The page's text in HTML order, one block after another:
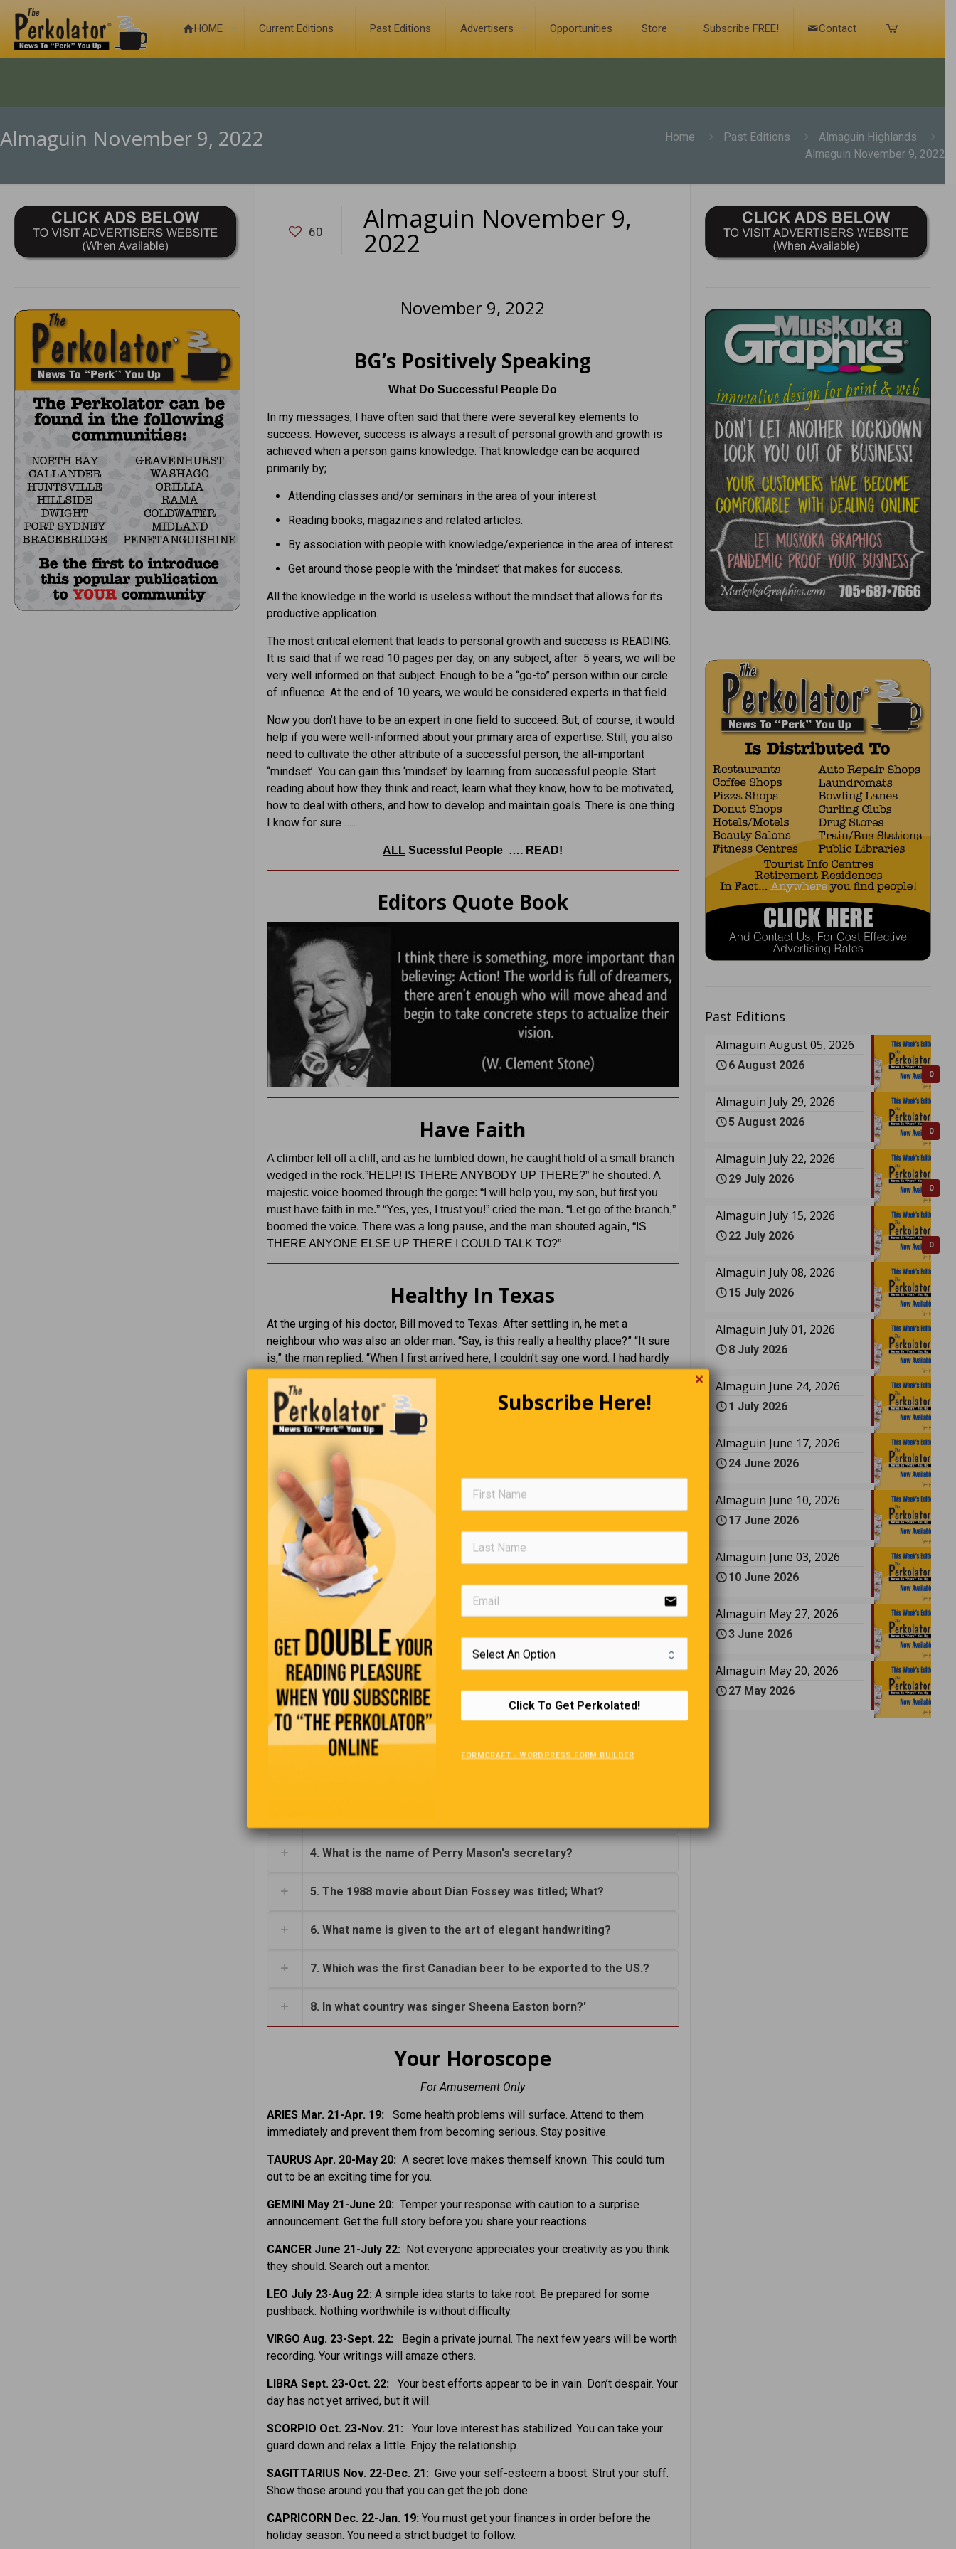
HOME Current Editions Past Editions Advertisers Opportunities Store Subscribe FREE! Contact
Almaguin November 9, 2022 Home Past Editions
Almaguin Highlands
Almaguin November 9, 2022
60 Almaguin November 9,
2022
November 9, 2022
BG’s Positively Speaking
What Do Successful People Do
In my messages, I have often said that there were several key elements to
success. However, success is always a result of personal growth and growth is
achieved when a person gains knowledge. That knowledge can be acquired
primarily by;
Attending classes and/or seminars in the area of your interest.
Reading books, magazines and related articles.
By association with people with knowledge/experience in the area of interest.
Get around those people with the ‘mindset’ that makes for success.
All the knowledge in the world is useless without the mindset that allows for its
productive application.
The mostcritical element that leads to personal growth and success is READING.
It is said that if we read 10 pages per day, on any subject, after 5 years, we will be
very well informed on that subject. Enough to be a “go-to” person within our circle
of influence. At the end of 10 years, we would be considered experts in that field.
Now you don’t have to be an expert in one field to succeed. But, of course, it would
help if you were well-informed about your primary area of expertise. Still, you also
need to cultivate the other attribute of a successful person, the all-important
“mindset’. You can gain this ‘mindset’ by learning from successful people. Start
reading about how they think and react, learn what they know, how to be motivated,
how to deal with others, and how to develop and maintain goals. There is one thing
I know for sure …..
ALLSucessful People …. READ!
Editors Quote Book
Have Faith
A climber fell off a cliff, and as he tumbled down, he caught hold of a small branch
wedged in the rock.”HELP! IS THERE ANYBODY UP THERE?” he shouted. A
majestic voice boomed through the gorge: “I will help you, my son, but first you
must have faith in me.” “Yes, yes, I trust you!” cried the man. “Let go of the branch,”
boomed the voice. There was a long pause, and the man shouted again, “IS
THERE ANYONE ELSE UP THERE I COULD TALK TO?”
Healthy In Texas
At the urging of his doctor, Bill moved to Texas. After settling in, he met a
neighbour who was also an older man. “Say, is this really a healthy place?” “It sure
is,” the man replied. “When I first arrived here, I couldn’t say one word. I had hardly
any hair on my head. I didn’t have the strength to walk across a room, and I had to
be lifted out of bed.” “That’s wonderful!” said Bill. “How long have you been here?”
“I was born here.”
Joe finds a lamp. He rubs it, and a Genie emerges. The Genie
tells him he will be granted three wishes. Joe thinks for a
moment and says, “First, give me a bottomless mug of beer.” A
mug of beer appears in his hand. He sips it once, then again,
and the beer mug is magically refilled. He is thrilled and
continues to drink. The mug never empties. Then the Genie
says, “And what about your other two wishes?” Joe thinks for a
moment and says, “Give me two more just like this one!”
Trivia Quiz
(Click Question For Answer)
1. On what Day were 'Hot Cross Buns' traditionally eaten?
4. What is the name of Perry Mason's secretary?
5. The 1988 movie about Dian Fossey was titled; What?
6. What name is given to the art of elegant handwriting?
7. Which was the first Canadian beer to be exported to the US.?
8. In what country was singer Sheena Easton born?'
Your Horoscope
For Amusement Only
ARIES Mar. 21-Apr. 19: Some health problems will surface. Attend to them
immediately and prevent them from becoming serious. Stay positive.
TAURUS Apr. 20-May 20: A secret love makes themself known. This could turn
out to be an exciting time for you.
GEMINI May 21-June 20: Temper your response with caution to a surprise
announcement. Get the full story before you share your reactions.
CANCER June 21-July 22: Not everyone appreciates your creativity as you think
they should. Search out a mentor.
LEO July 23-Aug 22: A simple idea starts to take root. Be prepared for some
pushback. Nothing worthwhile is without difficulty.
VIRGO Aug. 23-Sept. 22: Begin a private journal. The next few years will be worth
recording. Your writings will amaze others.
LIBRA Sept. 23-Oct. 22: Your best efforts appear to be in vain. Don’t despair. Your
day has not yet arrived, but it will.
SCORPIO Oct. 23-Nov. 21: Your love interest has stabilized. You can take your
guard down and relax a little. Enjoy the relationship.
SAGITTARIUS Nov. 22-Dec. 21: Give your self-esteem a boost. Strut your stuff.
Show those around you that you can get the job done.
CAPRICORN Dec. 22-Jan. 19: You must get your finances in order before the
holiday season. You need a strict budget to follow.
Past Editions
0
Almaguin August 05, 2026
6 August 2026
0
Almaguin July 29, 2026
5 August 2026
0
Almaguin July 22, 2026
29 July 2026
0
Almaguin July 15, 2026
22 July 2026
Almaguin July 08, 2026
15 July 2026
Almaguin July 01, 2026
8 July 2026
Almaguin June 24, 2026
1 July 2026
Almaguin June 17, 2026
24 June 2026
Almaguin June 10, 2026
17 June 2026
Almaguin June 03, 2026
10 June 2026
Almaguin May 27, 2026
3 June 2026
Almaguin May 20, 2026
27 May 2026
✕
Subscribe Here!
email
Click To Get Perkolated!
FORMCRAFT - WORDPRESS FORM BUILDER